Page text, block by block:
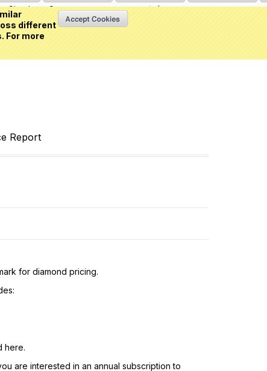
different
For more
Sign inorCreate an account
Report
for diamond pricing.
here.
are interested in an annual subscription to